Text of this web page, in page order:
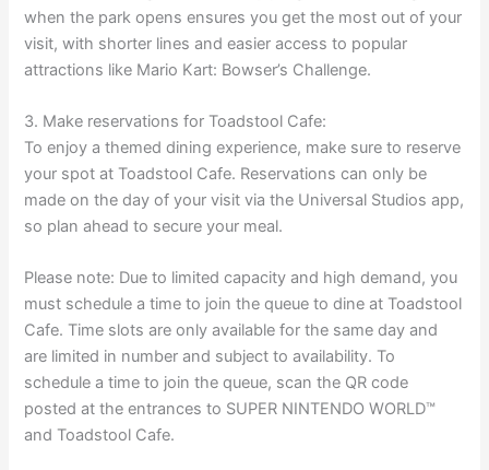
when the park opens ensures you get the most out of your
visit, with shorter lines and easier access to popular
attractions like Mario Kart: Bowser’s Challenge.
3. Make reservations for Toadstool Cafe:
To enjoy a themed dining experience, make sure to reserve
your spot at Toadstool Cafe. Reservations can only be
made on the day of your visit via the Universal Studios app,
so plan ahead to secure your meal.
Please note: Due to limited capacity and high demand, you
must schedule a time to join the queue to dine at Toadstool
Cafe. Time slots are only available for the same day and
are limited in number and subject to availability. To
schedule a time to join the queue, scan the QR code
posted at the entrances to SUPER NINTENDO WORLD™
and Toadstool Cafe.